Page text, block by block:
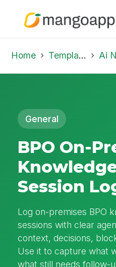
Home Template Library Ai
General
BPO On-
Session
Log on-premises BPO
sessions with clear
context, decisions,
Use it to capture what
what still needs follow-